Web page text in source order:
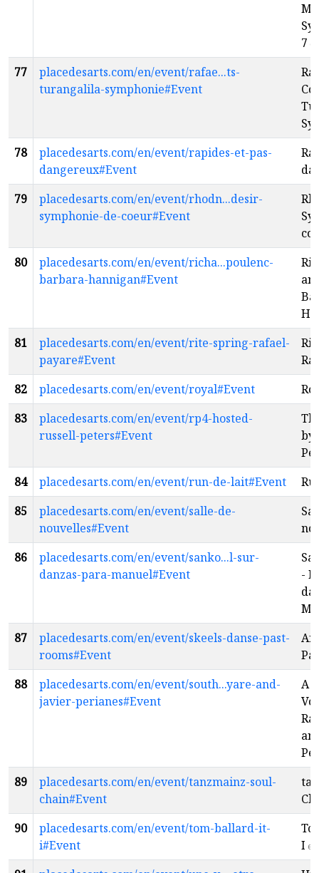
7
77
placedesarts.com/en/event/rafae...ts-
turangalila-symphonie#Event
78
placedesarts.com/en/event/rapides-et-pas-
dangereux#Event
79
placedesarts.com/en/event/rhodn...desir-
symphonie-de-coeur#Event
80
placedesarts.com/en/event/richa...poulenc-
barbara-hannigan#Event
81
placedesarts.com/en/event/rite-spring-rafael-
payare#Event
82
placedesarts.com/en/event/royal#Event
83
placedesarts.com/en/event/rp4-hosted-
russell-peters#Event
by
84
placedesarts.com/en/event/run-de-lait#Event
85
placedesarts.com/en/event/salle-de-
nouvelles#Event
86
placedesarts.com/en/event/sanko...l-sur-
danzas-para-manuel#Event
-
87
placedesarts.com/en/event/skeels-danse-past-
rooms#Event
88
placedesarts.com/en/event/south...yare-and-
javier-perianes#Event
A
89
placedesarts.com/en/event/tanzmainz-soul-
chain#Event
90
placedesarts.com/en/event/tom-ballard-it-
i#Event
I en